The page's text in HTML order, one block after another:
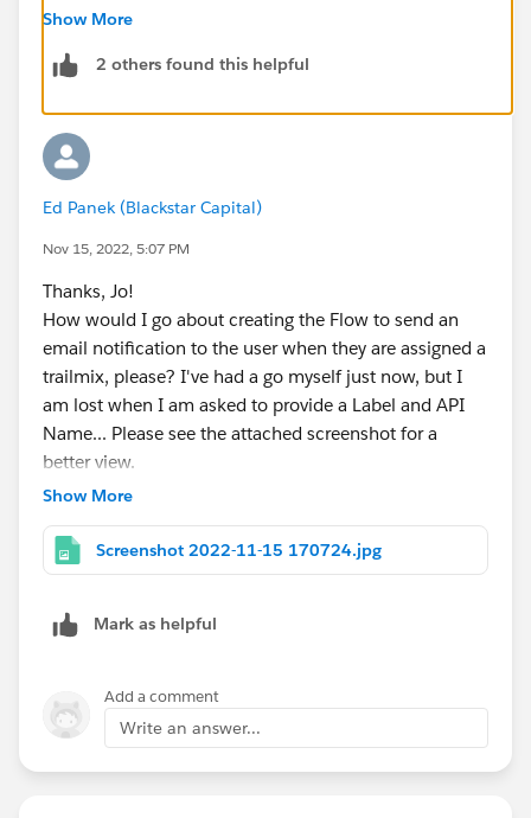
space on the Trails tab. If you want assignments to
and assign the Trailmix.
use the Learning tab and assign the modules
individually. You can't assign Trails though, just
modules.
Show More
2 others found this helpful
Ed Panek (Blackstar Capital)
Nov 15, 2022, 5:07 PM
Thanks, Jo!
How would I go about creating the Flow to send an
email notification to the user when they are assigned a
trailmix, please? I've had a go myself just now, but I
am lost when I am asked to provide a Label and API
Name... Please see the attached screenshot for a
better view.
Show More
Screenshot 2022-11-15 170724.jpg
Mark as helpful
Add a comment
Write an answer...